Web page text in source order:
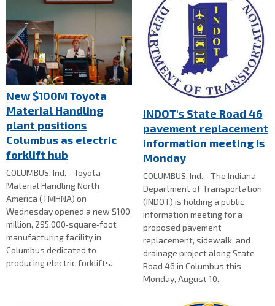
New $100M Toyota
Material Handling
plant positions
Columbus as electric
forklift hub
COLUMBUS, Ind. - Toyota
Material Handling North
America (TMHNA) on
Wednesday opened a new $100
million, 295,000‑square‑foot
manufacturing facility in
Columbus dedicated to
producing electric forklifts.
INDOT's State Road 46
pavement replacement
information meeting is
Monday
COLUMBUS, Ind. - The Indiana
Department of Transportation
(INDOT) is holding a public
information meeting for a
proposed pavement
replacement, sidewalk, and
drainage project along State
Road 46 in Columbus this
Monday, August 10.